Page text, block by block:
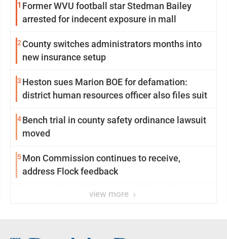
1 Former WVU football star Stedman Bailey
arrested for indecent exposure in mall
2 County switches administrators months into
new insurance setup
3 Heston sues Marion BOE for defamation:
district human resources officer also files suit
4Bench trial in county safety ordinance lawsuit
moved
5Mon Commission continues to receive,
address Flock feedback
view more